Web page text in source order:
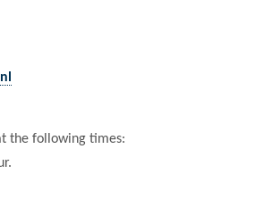
the following times: